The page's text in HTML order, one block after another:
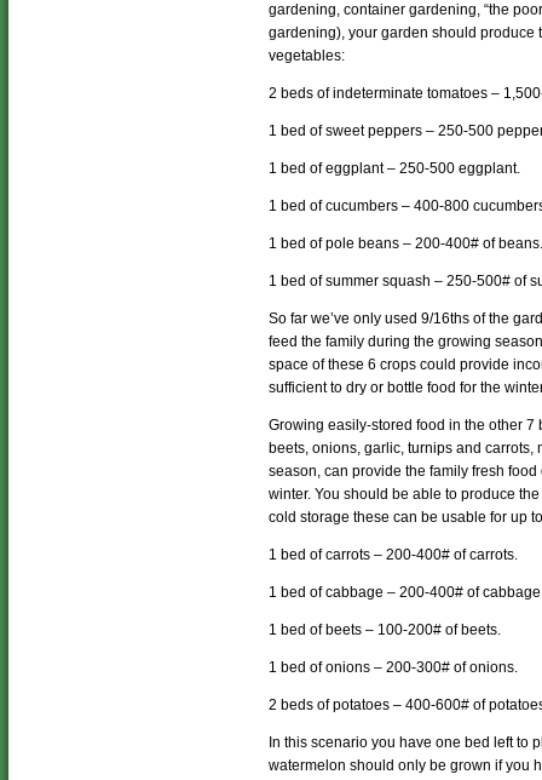
gardening, container gardening, “the
gardening), your garden should produce
vegetables:
2 beds of indeterminate tomatoes –
1 bed of sweet peppers – 250-500
1 bed of eggplant – 250-500 eggplant.
1 bed of cucumbers – 400-800
1 bed of pole beans – 200-400# of beans.
1 bed of summer squash – 250-500# of
So far we’ve only used 9/16ths of the
feed the family during the growing
space of these 6 crops could provide
sufficient to dry or bottle food for the
Growing easily-stored food in the other
beets, onions, garlic, turnips and
season, can provide the family fresh
winter. You should be able to produce
cold storage these can be usable for up
1 bed of carrots – 200-400# of carrots.
1 bed of cabbage – 200-400# of
1 bed of beets – 100-200# of beets.
1 bed of onions – 200-300# of onions.
2 beds of potatoes – 400-600# of
In this scenario you have one bed left to
watermelon should only be grown if you